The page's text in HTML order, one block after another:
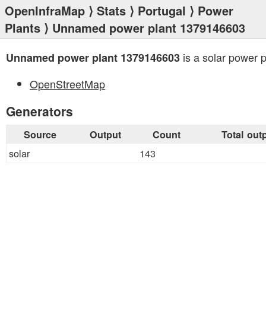
OpenInfraMap ⟩ Stats ⟩ Portugal ⟩ Power
Plants ⟩ Unnamed power plant 1379146603
Unnamed power plant 1379146603 is a solar power
OpenStreetMap
Generators
Source Output Count Total
solar 143